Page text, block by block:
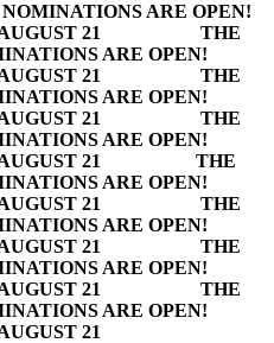
ARE OPEN!
21
THE
ARE OPEN!
21
THE
ARE OPEN!
21
THE
ARE OPEN!
21
THE
ARE OPEN!
21
THE
ARE OPEN!
21
THE
ARE OPEN!
21
THE
ARE OPEN!
21